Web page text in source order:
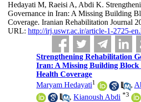
Hedayati M, Raeisi A, Abdi K.
Governance in Iran: A Missing Building
Coverage. Iranian Rehabilitation Journal
URL: http://irj.uswr.ac.ir/article-1-2725-
Strengthening Rehabilitation
Iran: A Missing Building
Health Coverage
Maryam Hedayati1 ,
,Kianoush Abdi *3